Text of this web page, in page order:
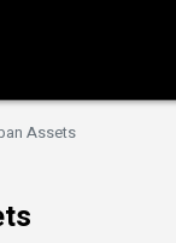
ALL Fempreneur
Assets